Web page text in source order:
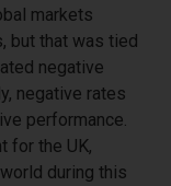
markets
but that was tied
negative
negative rates
performance.
for the UK,
during this